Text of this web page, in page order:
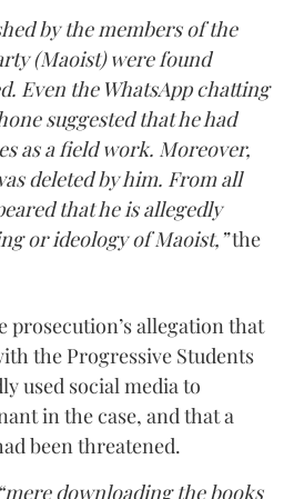
by the members of the
(Maoist) were found
Even the WhatsApp chatting
suggested that he had
as a field work. Moreover,
deleted by him. From all
that he is allegedly
or ideology of Maoist,”the
prosecution’s allegation that
the Progressive Students
used social media to
in the case, and that a
been threatened.
“mere downloading the books